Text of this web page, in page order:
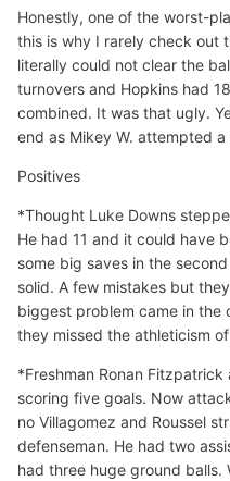
Honestly, one of the worst-
this is why I rarely check out
literally could not clear the
turnovers and Hopkins had
combined. It was that ugly.
end as Mikey W. attempted
Positives
*Thought Luke Downs
He had 11 and it could have
some big saves in the
solid. A few mistakes but
biggest problem came in the
they missed the athleticism
*Freshman Ronan
scoring five goals. Now
no Villagomez and Roussel
defenseman. He had two
had three huge ground balls.